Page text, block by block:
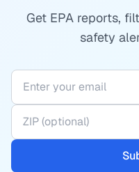
Get EPA reports,
safety